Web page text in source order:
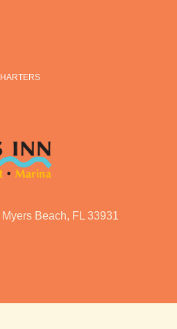
Beach, FL 33931